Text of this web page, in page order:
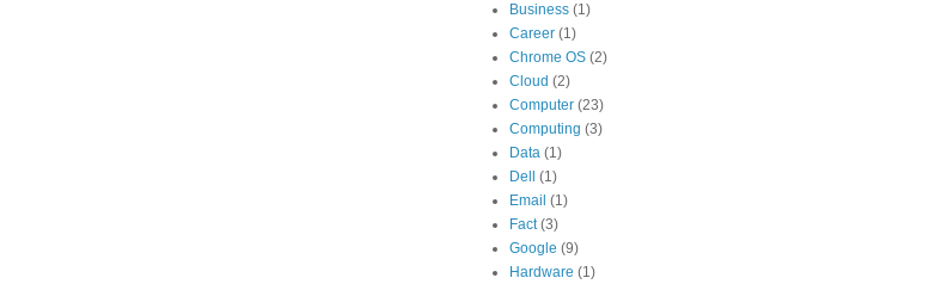
Business (1)
Career (1)
Chrome OS (2)
Cloud (2)
Computer (23)
Computing (3)
Data (1)
Dell
(1)
Email (1)
Fact (3)
Google (9)
Hardware (1)